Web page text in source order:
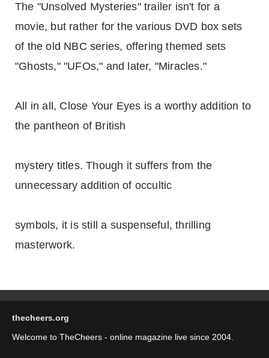
The "Unsolved Mysteries" trailer isn't for a
movie, but rather for the various DVD box sets
of the old NBC series, offering themed sets
"Ghosts," "UFOs," and later, "Miracles."
All in all, Close Your Eyes is a worthy addition to
the pantheon of British
mystery titles. Though it suffers from the
unnecessary addition of occultic
symbols, it is still a suspenseful, thrilling
masterwork.
thecheers.org
Welcome to TheCheers - online magazine live since 2004.